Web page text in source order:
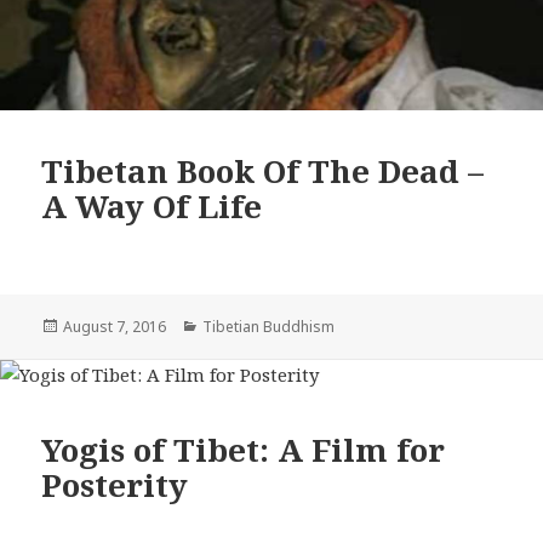
Tibetan Book Of The Dead –
A Way Of Life
Posted
August 7, 2016 Categories
Tibetian Buddhism
Yogis of Tibet: A Film for
Posterity